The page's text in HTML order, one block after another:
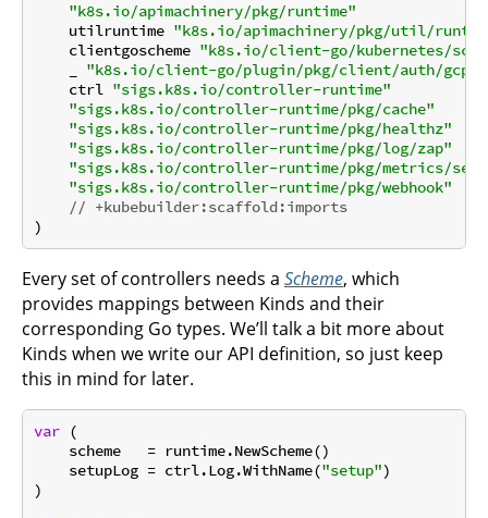
"k8s.io/apimachinery/pkg/runtime"
    utilruntime
"k8s.io/apimachinery/pkg/util/
    clientgoscheme
"k8s.io/client-go/kubernetes/
"k8s.io/client-go/plugin/pkg/client/auth/gcp"
    ctrl
"sigs.k8s.io/controller-runtime"
"sigs.k8s.io/controller-runtime/pkg/cache"
"sigs.k8s.io/controller-runtime/pkg/healthz"
"sigs.k8s.io/controller-runtime/pkg/log/zap"
"sigs.k8s.io/controller-runtime/pkg/metrics/
"sigs.k8s.io/controller-runtime/pkg/webhook"
// +kubebuilder:scaffold:imports
Every set of controllers needs a Scheme, which
provides mappings between Kinds and their
corresponding Go types. We’ll talk a bit more about
Kinds when we write our API definition, so just keep
this in mind for later.
var (
    scheme   = runtime.NewScheme()
    setupLog = ctrl.Log.WithName(
"setup")
)